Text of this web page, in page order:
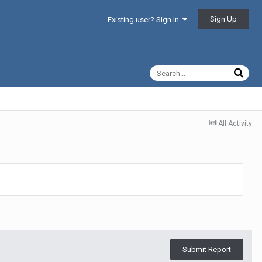
Existing user? Sign In Sign Up
All Activity
Submit Report